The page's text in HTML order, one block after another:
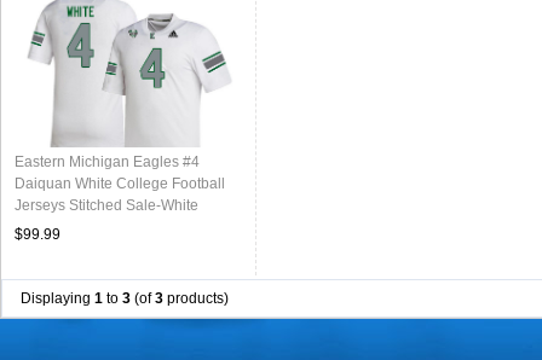
Eastern Michigan Eagles #4
Daiquan White College Football
Jerseys Stitched Sale-White
$99.99
Displaying 1 to 3 (of3 products)